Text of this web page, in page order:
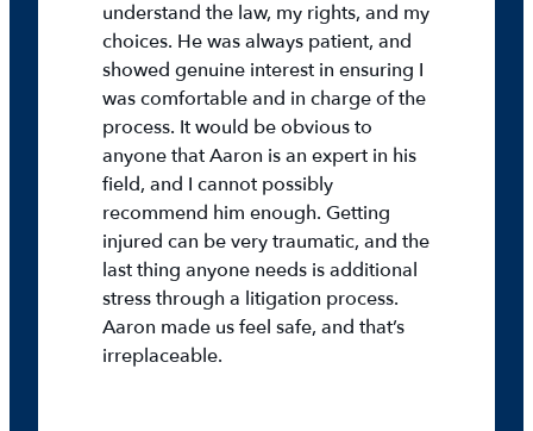
understand the law, my rights, and my
choices. He was always patient, and
showed genuine interest in ensuring I
was comfortable and in charge of the
process. It would be obvious to
anyone that Aaron is an expert in his
field, and I cannot possibly
recommend him enough. Getting
injured can be very traumatic, and the
last thing anyone needs is additional
stress through a litigation process.
Aaron made us feel safe, and that’s
irreplaceable.